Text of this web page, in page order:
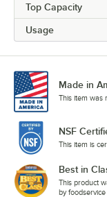
Top Capacity
Usage
Made in
This item was
NSF
This item is
Best in
This product
by